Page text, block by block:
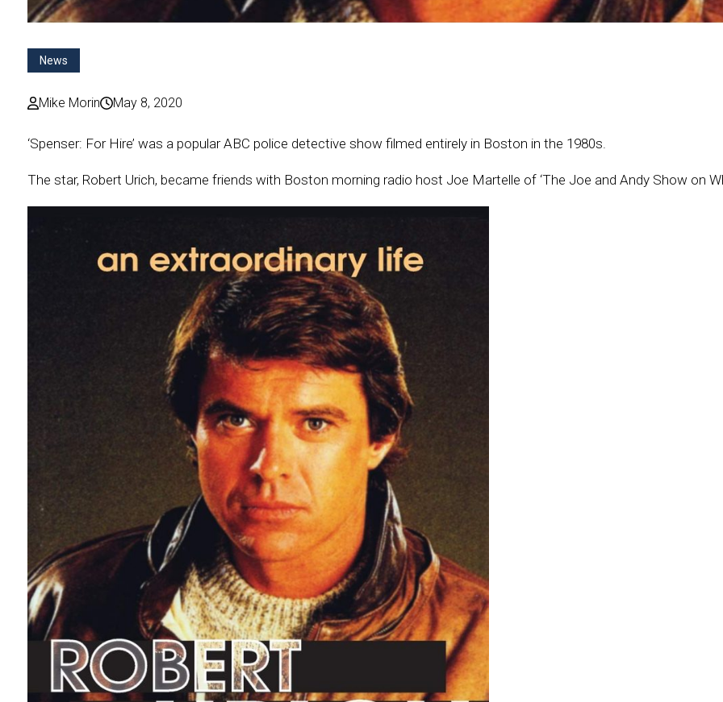
News
Mike Morin May 8, 2020
‘Spenser: For Hire’ was a popular ABC police detective show filmed entirely in Boston in the 1980s.
The star, Robert Urich, became friends with Boston morning radio host Joe Martelle of ‘The Joe and Andy Show on